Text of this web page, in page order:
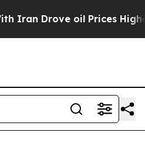
oil Prices Higher,